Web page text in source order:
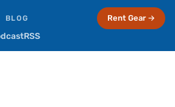
BLOG
RSS
Rent Gear →